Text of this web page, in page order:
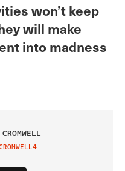
won’t keep
will make
into madness
TWITTER